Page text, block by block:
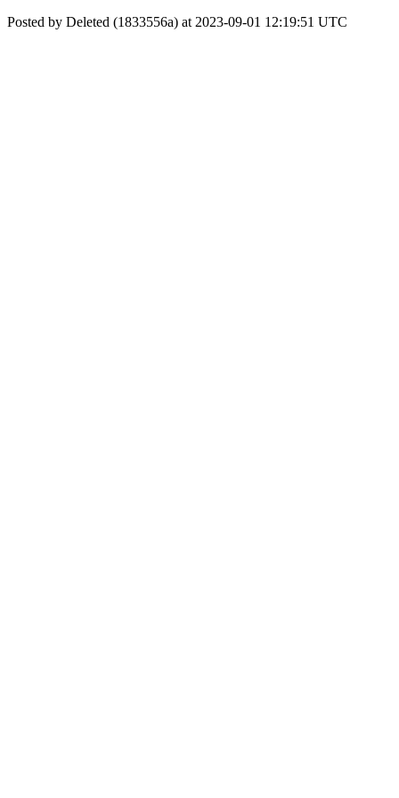
Posted by Deleted (1833556a) at 2023-09-01 12:19:51 UTC